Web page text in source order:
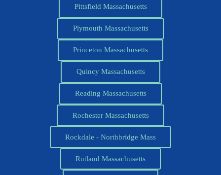
Pittsfield Massachusetts
Plymouth Massachusetts
Princeton Massachusetts
Quincy Massachusetts
Reading Massachusetts
Rochester Massachusetts
Rockdale - Northbridge Mass
Rutland Massachusetts